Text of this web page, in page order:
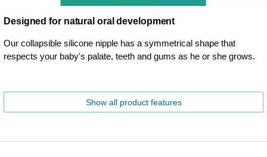
Designed for natural oral development
Our collapsible silicone nipple has a symmetrical shape that
respects your baby's palate, teeth and gums as he or she grows.
Show all product features